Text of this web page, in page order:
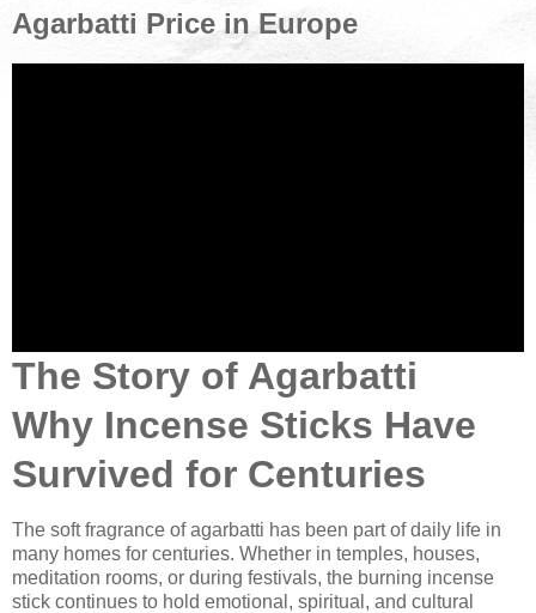
Agarbatti Price in Europe
The Story of Agarbatti
Why Incense Sticks Have
Survived for Centuries
The soft fragrance of agarbatti has been part of daily life in
many homes for centuries. Whether in temples, houses,
meditation rooms, or during festivals, the burning incense
stick continues to hold emotional, spiritual, and cultural